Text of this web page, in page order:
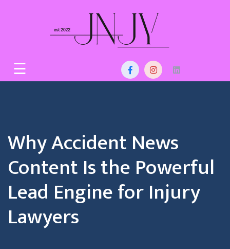
About
Blog
☰
Why Accident News
Content Is the Powerful
Lead Engine for Injury
Lawyers